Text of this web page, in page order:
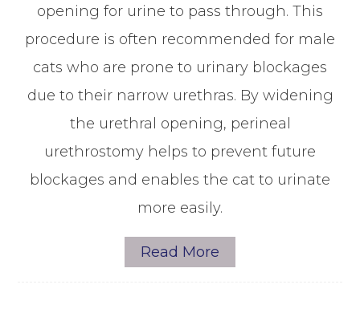
opening for urine to pass through. This
procedure is often recommended for male
cats who are prone to urinary blockages
due to their narrow urethras. By widening
the urethral opening, perineal
urethrostomy helps to prevent future
blockages and enables the cat to urinate
more easily.
Read More